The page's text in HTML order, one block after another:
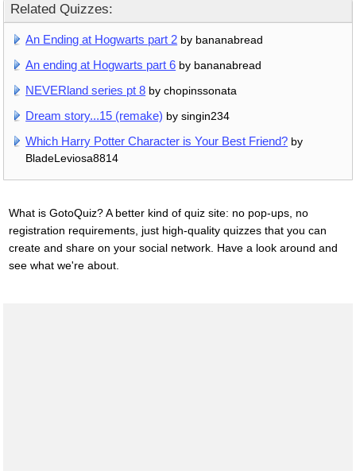
Related Quizzes:
An Ending at Hogwarts part 2 by bananabread
An ending at Hogwarts part 6 by bananabread
NEVERland series pt 8 by chopinssonata
Dream story...15 (remake) by singin234
Which Harry Potter Character is Your Best Friend? by
BladeLeviosa8814
What is GotoQuiz? A better kind of quiz site: no pop-ups, no
registration requirements, just high-quality quizzes that you can
create and share on your social network. Have a look around and
see what we're about.